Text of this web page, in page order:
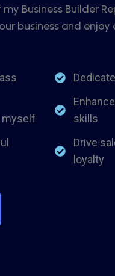
Business Builder
business and enjoy
myself
skills
Drive
loyalty